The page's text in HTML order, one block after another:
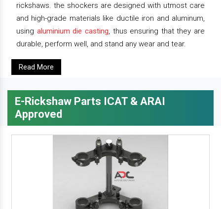
rickshaws. the shockers are designed with utmost care
and high-grade materials like ductile iron and aluminum,
using aluminium die casting , thus ensuring that they are
durable, perform well, and stand any wear and tear.
Read More
E-Rickshaw Parts ICAT & ARAI
Approved